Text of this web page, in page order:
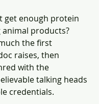
get enough protein
products?
the first
raises, then
with the
talking heads
credentials.